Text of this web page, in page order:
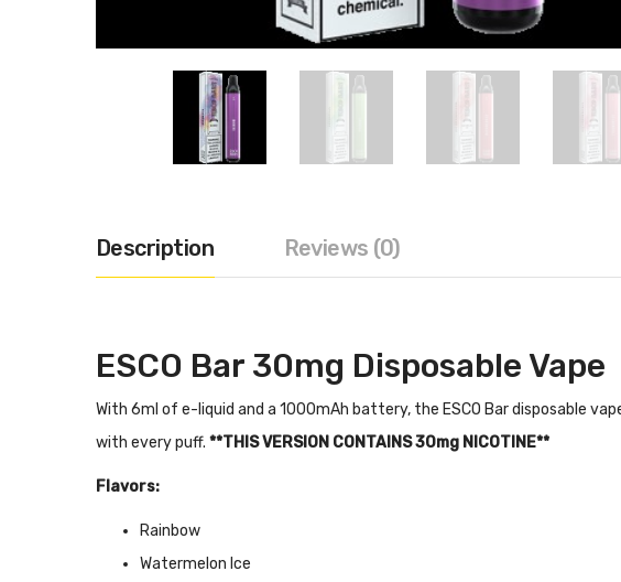
Description Reviews (0)
ESCO Bar 30mg Disposable Vape
With 6ml of e-liquid and a 1000mAh battery, the ESCO Bar disposable
with every puff. **THIS VERSION CONTAINS 30mg NICOTINE**
Flavors:
Rainbow
Watermelon Ice